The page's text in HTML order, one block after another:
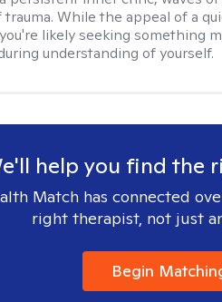
While the appeal of a
likely seeking something
understanding of yourself.
help you find the
Match has connected
right therapist, not just
Begin